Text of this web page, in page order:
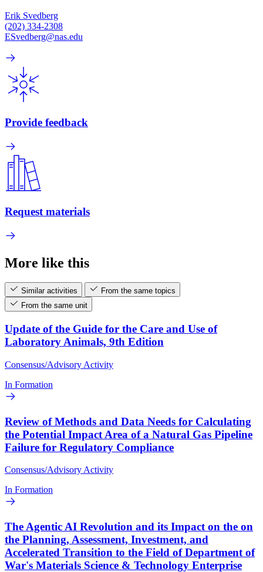
Erik Svedberg
(202) 334-2308
ESvedberg@nas.edu
Provide feedback
Request materials
More like this
Similar activities
From the same topics
From the same unit
Update of the Guide for the Care and Use of
Laboratory Animals, 9th Edition
Consensus/Advisory Activity
In Formation
Review of Methods and Data Needs for Calculating
the Potential Impact Area of a Natural Gas Pipeline
Failure for Regulatory Compliance
Consensus/Advisory Activity
In Formation
The Agentic AI Revolution and its Impact on the on
the Planning, Assessment, Investment, and
Accelerated Transition to the Field of Department of
War's Materials Science & Technology Enterprise